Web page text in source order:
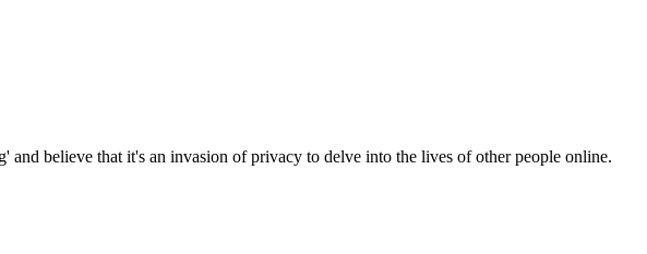
believe that it's an invasion of privacy to delve into the lives of other people online.